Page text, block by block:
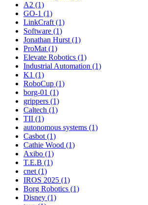
A2 (1)
GO-1 (1)
LinkCraft (1)
Software (1)
Jonathan Hurst (1)
ProMat (1)
Elevate Robotics (1)
Industrial Automation (1)
K1 (1)
RoboCup (1)
borg-01 (1)
grippers (1)
Caltech (1)
TII (1)
autonomous systems (1)
Casbot (1)
Cathie Wood (1)
Axibo (1)
T.E.B (1)
cnet (1)
IROS 2025 (1)
Borg Robotics (1)
Disney (1)